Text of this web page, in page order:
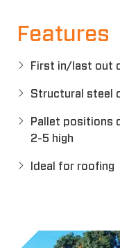
Features
First in/last out
Structural steel
Pallet positions
2-5 high
Ideal for roofing